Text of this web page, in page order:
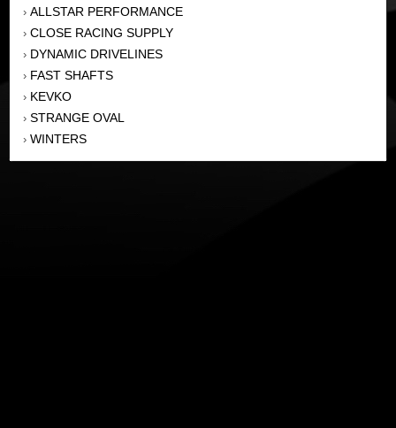
› ALLSTAR PERFORMANCE
› CLOSE RACING SUPPLY
› DYNAMIC DRIVELINES
› FAST SHAFTS
› KEVKO
› STRANGE OVAL
› WINTERS